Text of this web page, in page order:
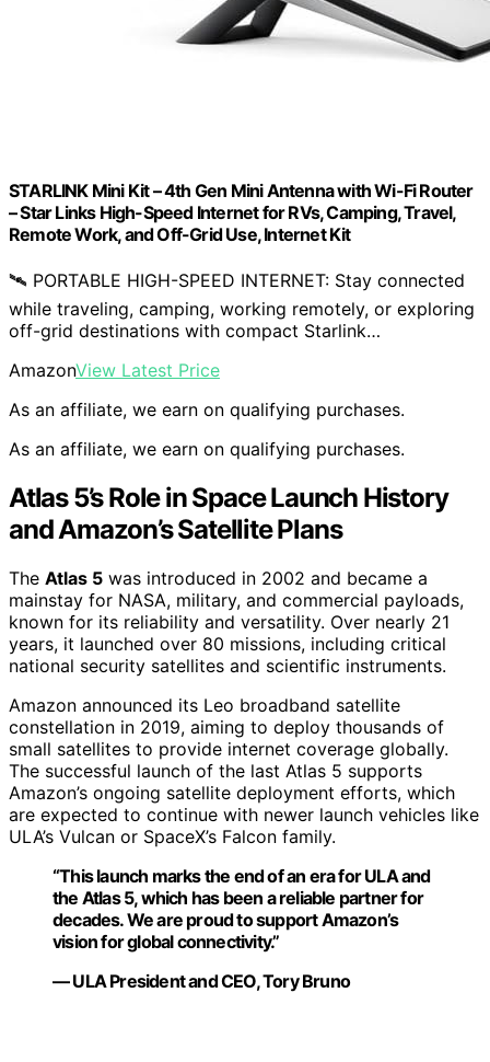
STARLINK Mini Kit – 4th Gen Mini Antenna with Wi-Fi Router
– ​​Star Links High-Speed Internet for RVs, Camping, Travel,
Remote Work, and Off-Grid Use, Internet Kit
🛰️ PORTABLE HIGH-SPEED INTERNET: Stay connected
while traveling, camping, working remotely, or exploring
off-grid destinations with compact Starlink…
AmazonView Latest Price
As an affiliate, we earn on qualifying purchases.
As an affiliate, we earn on qualifying purchases.
Atlas 5’s Role in Space Launch History
and Amazon’s Satellite Plans
The Atlas 5 was introduced in 2002 and became a
mainstay for NASA, military, and commercial payloads,
known for its reliability and versatility. Over nearly 21
years, it launched over 80 missions, including critical
national security satellites and scientific instruments.
Amazon announced its Leo broadband satellite
constellation in 2019, aiming to deploy thousands of
small satellites to provide internet coverage globally.
The successful launch of the last Atlas 5 supports
Amazon’s ongoing satellite deployment efforts, which
are expected to continue with newer launch vehicles like
ULA’s Vulcan or SpaceX’s Falcon family.
“This launch marks the end of an era for ULA and
the Atlas 5, which has been a reliable partner for
decades. We are proud to support Amazon’s
vision for global connectivity.”
— ULA President and CEO, Tory Bruno